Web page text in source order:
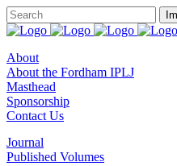
About
About the Fordham IPLJ
Masthead
Sponsorship
Contact Us
Journal
Published Volumes